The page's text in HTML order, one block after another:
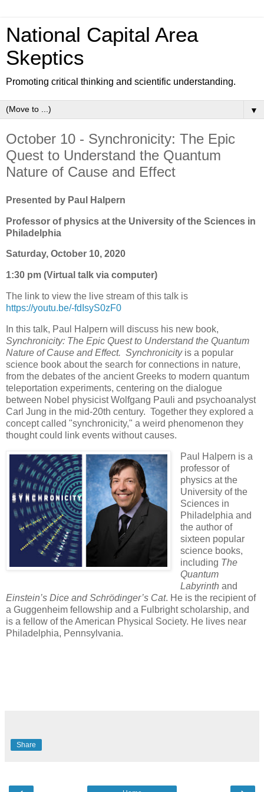
National Capital Area
Skeptics
Promoting critical thinking and scientific understanding.
▼
October 10 - Synchronicity: The Epic
Quest to Understand the Quantum
Nature of Cause and Effect
Presented by Paul Halpern
Professor of physics at the University of the Sciences in
Philadelphia
Saturday, October 10, 2020
1:30 pm (Virtual talk via computer)
The link to view the live stream of this talk is
https://youtu.be/-fdIsyS0zF0
In this talk, Paul Halpern will discuss his new book,
Synchronicity: The Epic Quest to Understand the Quantum
Nature of Cause and Effect. Synchronicityis a popular
science book about the search for connections in nature,
from the debates of the ancient Greeks to modern quantum
teleportation experiments, centering on the dialogue
between Nobel physicist Wolfgang Pauli and psychoanalyst
Carl Jung in the mid-20th century. Together they explored a
concept called "synchronicity," a weird phenomenon they
thought could link events without causes.
Paul Halpern is a
professor of
physics at the
University of the
Sciences in
Philadelphia and
the author of
sixteen popular
science books,
including The
Quantum
Labyrinth and
Einstein’s Dice and Schrödinger’s Cat. He is the recipient of
a Guggenheim fellowship and a Fulbright scholarship, and
is a fellow of the American Physical Society. He lives near
Philadelphia, Pennsylvania.
Share